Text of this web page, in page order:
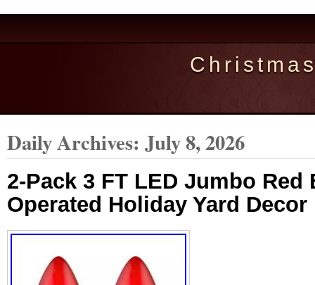
Daily Archives: July 8, 2026
2-Pack 3 FT LED Jumbo Red
Operated Holiday Yard Decor